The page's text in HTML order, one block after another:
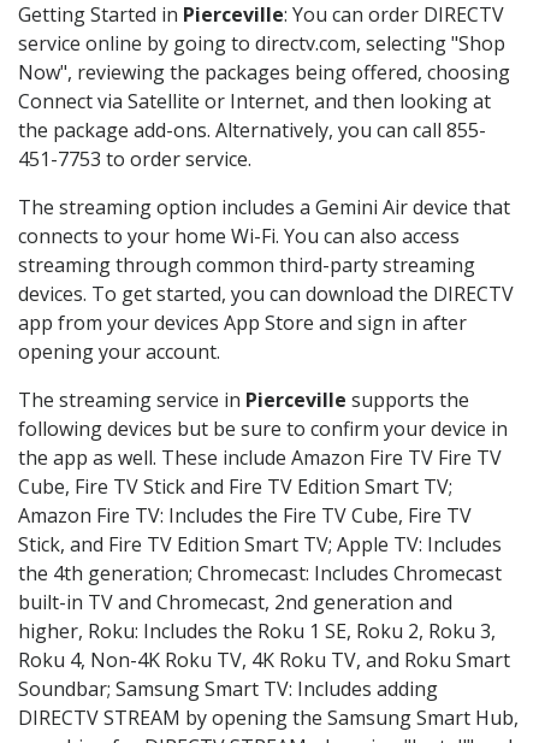
Getting Started in Pierceville: You can order DIRECTV
service online by going to directv.com, selecting "Shop
Now", reviewing the packages being offered, choosing
Connect via Satellite or Internet, and then looking at
the package add-ons. Alternatively, you can call 855-
451-7753 to order service.
The streaming option includes a Gemini Air device that
connects to your home Wi-Fi. You can also access
streaming through common third-party streaming
devices. To get started, you can download the DIRECTV
app from your devices App Store and sign in after
opening your account.
The streaming service in Pierceville supports the
following devices but be sure to confirm your device in
the app as well. These include Amazon Fire TV Fire TV
Cube, Fire TV Stick and Fire TV Edition Smart TV;
Amazon Fire TV: Includes the Fire TV Cube, Fire TV
Stick, and Fire TV Edition Smart TV; Apple TV: Includes
the 4th generation; Chromecast: Includes Chromecast
built-in TV and Chromecast, 2nd generation and
higher, Roku: Includes the Roku 1 SE, Roku 2, Roku 3,
Roku 4, Non-4K Roku TV, 4K Roku TV, and Roku Smart
Soundbar; Samsung Smart TV: Includes adding
DIRECTV STREAM by opening the Samsung Smart Hub,